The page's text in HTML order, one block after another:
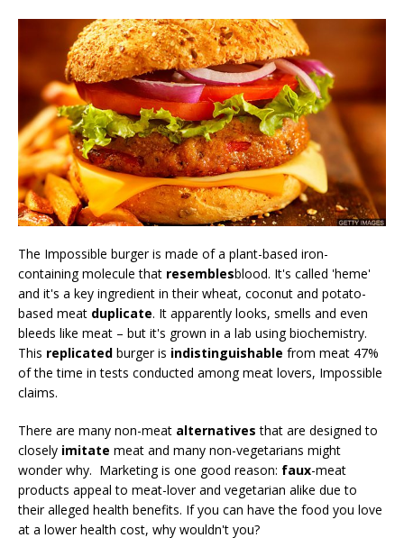
The Impossible burger is made of a plant-based iron-
containing molecule that resemblesblood. It's called 'heme'
and it's a key ingredient in their wheat, coconut and potato-
based meat duplicate. It apparently looks, smells and even
bleeds like meat – but it's grown in a lab using biochemistry.
This replicated burger is indistinguishable from meat 47%
of the time in tests conducted among meat lovers, Impossible
claims.
There are many non-meat alternatives that are designed to
closely imitate meat and many non-vegetarians might
wonder why. Marketing is one good reason: faux-meat
products appeal to meat-lover and vegetarian alike due to
their alleged health benefits. If you can have the food you love
at a lower health cost, why wouldn't you?